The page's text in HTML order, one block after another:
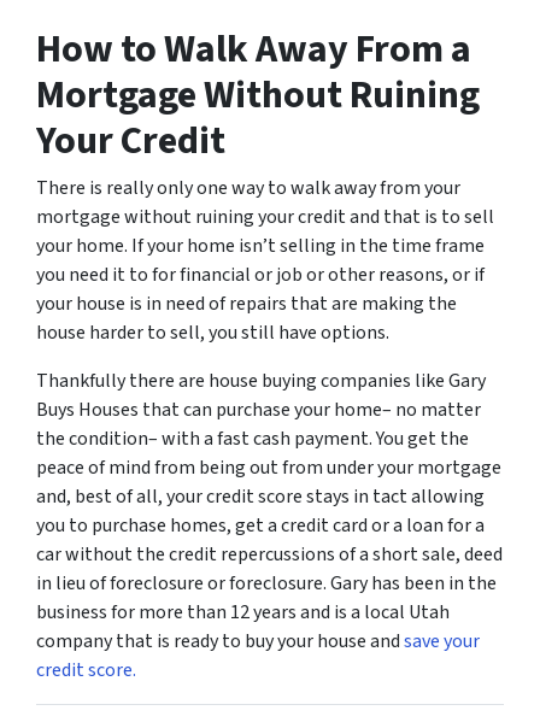
How to Walk Away From a
Mortgage Without Ruining
Your Credit
There is really only one way to walk away from your
mortgage without ruining your credit and that is to sell
your home. If your home isn’t selling in the time frame
you need it to for financial or job or other reasons, or if
your house is in need of repairs that are making the
house harder to sell, you still have options.
Thankfully there are house buying companies like Gary
Buys Houses that can purchase your home– no matter
the condition– with a fast cash payment. You get the
peace of mind from being out from under your mortgage
and, best of all, your credit score stays in tact allowing
you to purchase homes, get a credit card or a loan for a
car without the credit repercussions of a short sale, deed
in lieu of foreclosure or foreclosure. Gary has been in the
business for more than 12 years and is a local Utah
company that is ready to buy your house andsave your
credit score.